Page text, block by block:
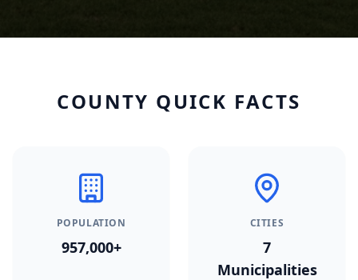
COUNTY QUICK FACTS
POPULATION
957,000+
CITIES
7
Municipalities